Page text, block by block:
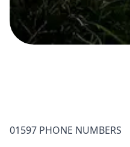
01597 PHONE NUMBERS